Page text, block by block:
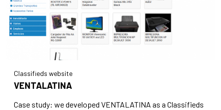
Classifieds website
VENTALATINA
Case study: we developed VENTALATINA as a Classifieds